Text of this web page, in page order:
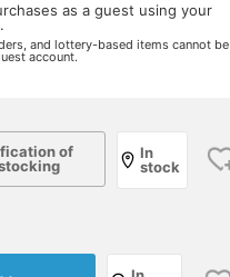
as a guest using your
and lottery-based items cannot be
account.
of
In
stock